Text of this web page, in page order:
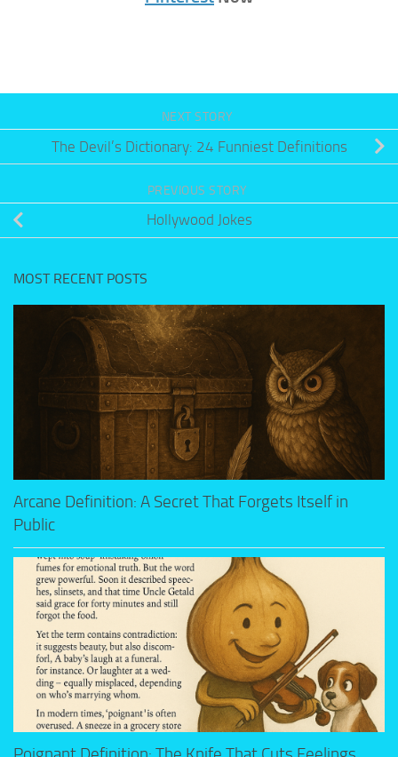
NEXT STORY
The Devil’s Dictionary: 24 Funniest Definitions
PREVIOUS STORY
Hollywood Jokes
MOST RECENT POSTS
Arcane Definition: A Secret That Forgets Itself in
Public